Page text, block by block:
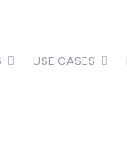
USE CASES